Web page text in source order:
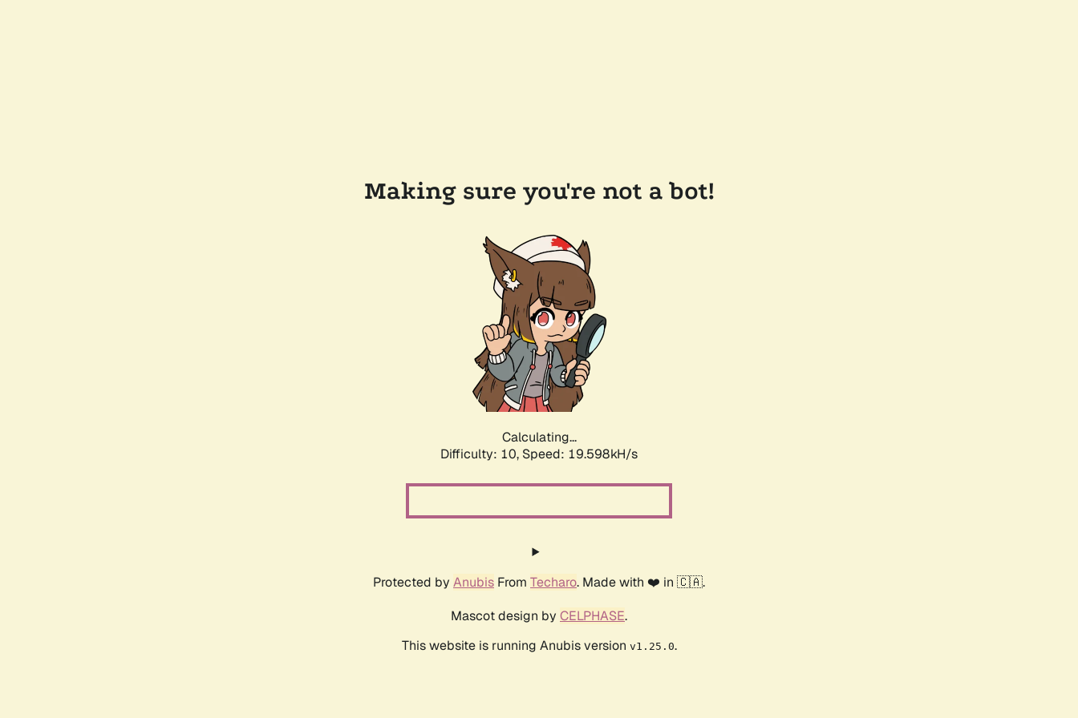
Making sure you're not a bot!
Calculating...
Difficulty: 10, Speed: 19.598kH/s
Protected by Anubis From Techaro. Made with ❤️ in 🇨🇦.
Mascot design by CELPHASE.
This website is running Anubis version v1.25.0.